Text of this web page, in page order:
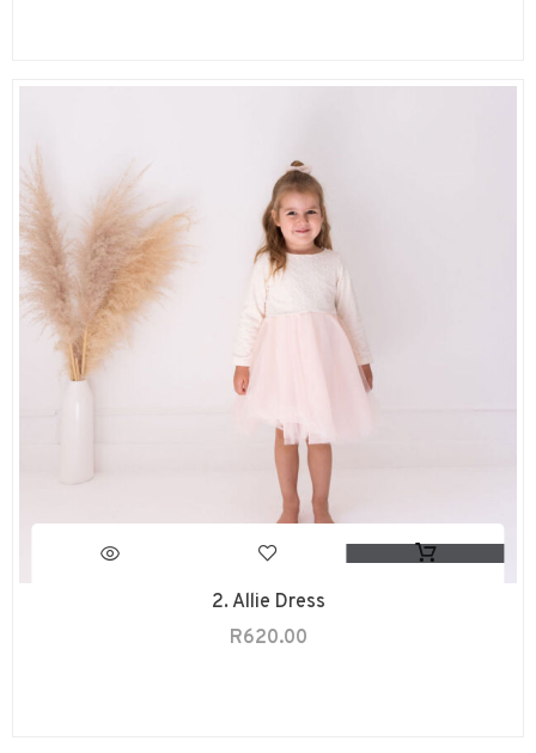
2. Allie Dress
R620.00